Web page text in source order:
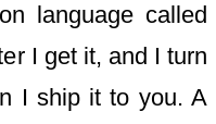
language called
I get it, and I turn
I ship it to you. A